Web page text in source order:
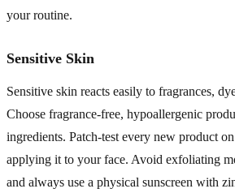
your routine.
Sensitive Skin
Sensitive skin reacts easily to fragrances,
Choose fragrance-free, hypoallergenic
ingredients. Patch-test every new product
applying it to your face. Avoid exfoliating
and always use a physical sunscreen with